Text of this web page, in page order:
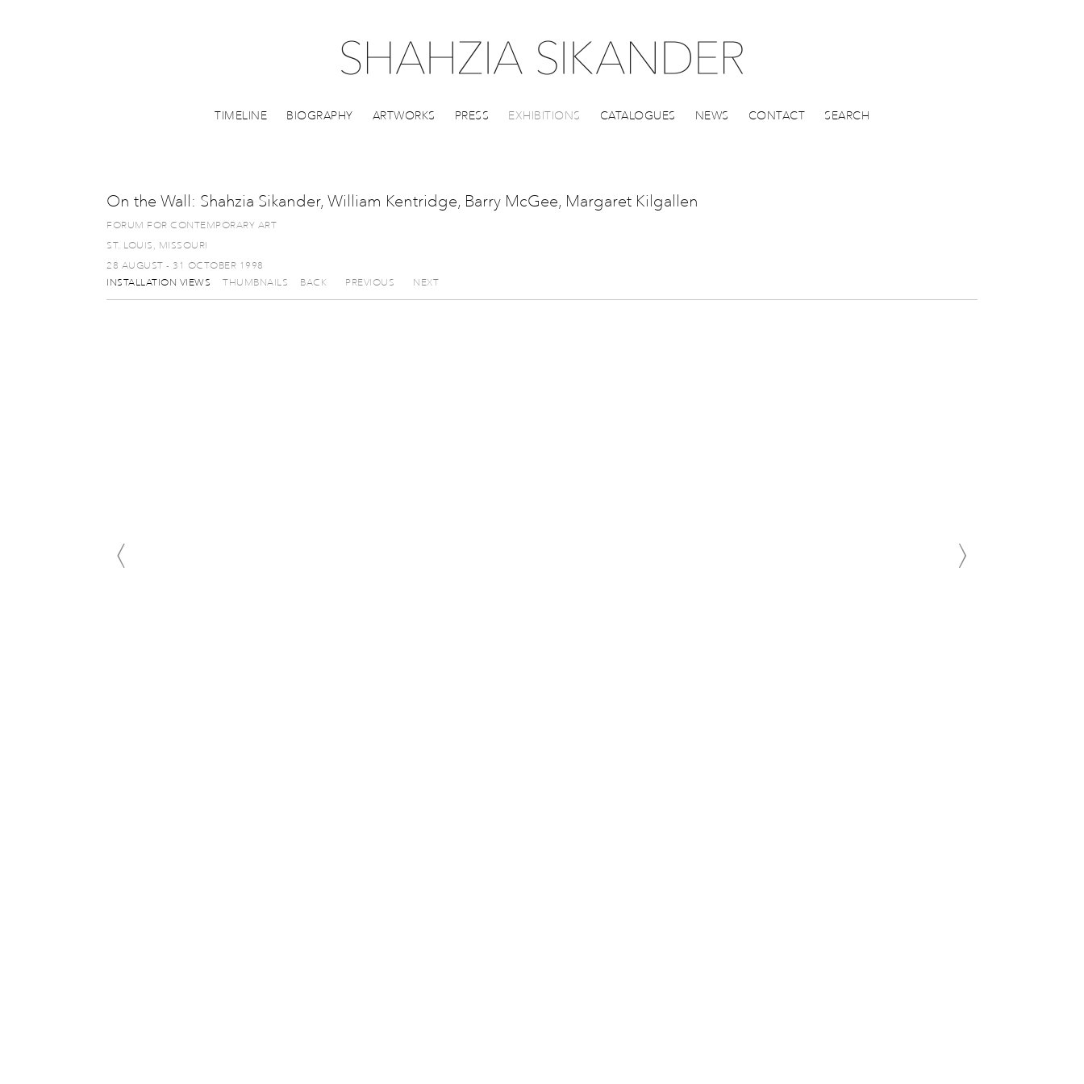
TIMELINE BIOGRAPHY ARTWORKS PRESS EXHIBITIONS CATALOGUES NEWS CONTACT SEARCH
On the Wall: Shahzia Sikander, William Kentridge, Barry McGee, Margaret Kilgallen
FORUM FOR CONTEMPORARY ART
ST. LOUIS, MISSOURI
28 AUGUST - 31 OCTOBER 1998
INSTALLATION VIEWS
THUMBNAILS BACK PREVIOUS NEXT